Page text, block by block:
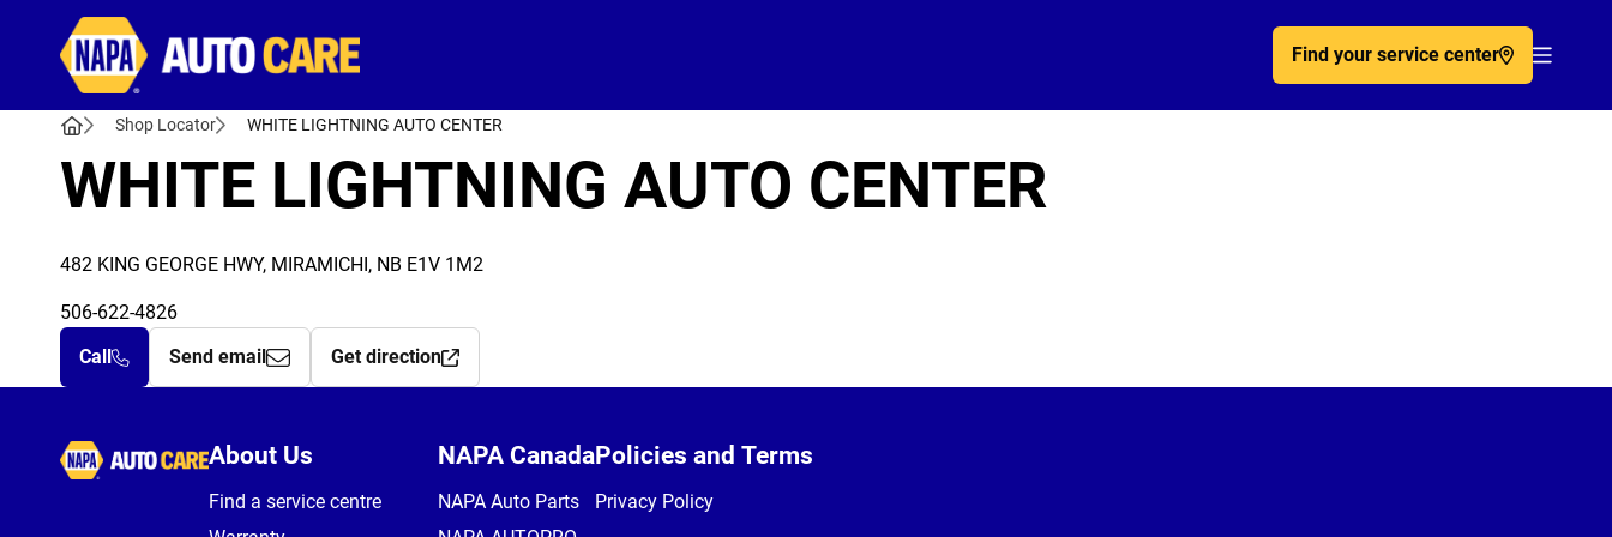
Find your service center
Shop Locator WHITE LIGHTNING AUTO CENTER
WHITE LIGHTNING AUTO CENTER
482 KING GEORGE HWY, MIRAMICHI, NB E1V 1M2
506-622-4826
Call
Send email Get direction
Autocare
About Us
Find a service centre
NAPA Canada
NAPA Auto Parts
Policies and Terms
Privacy Policy